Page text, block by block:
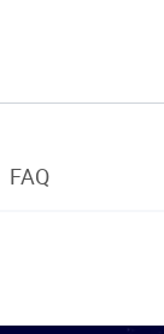
FAQ